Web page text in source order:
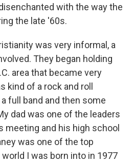
with the way the
the late '60s.
was very informal, a
They began holding
area that became very
kind of a rock and roll
full band and then some
dad was one of the leaders
meeting and his high school
was one of the top
world I was born into in 1977